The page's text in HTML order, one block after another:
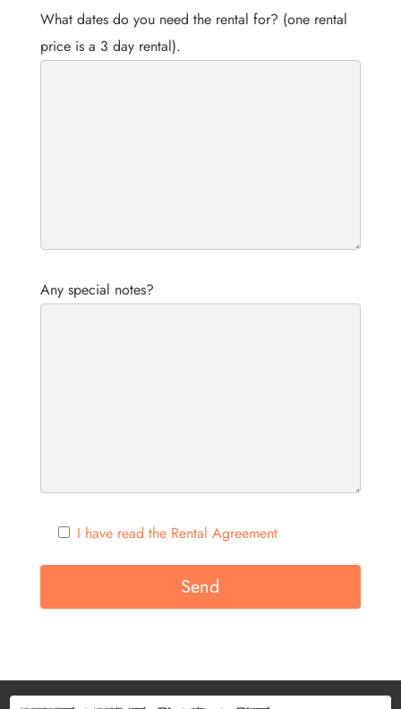
What dates do you need the rental for? (one rental
price is a 3 day rental).
Any special notes?
I have read the Rental Agreement